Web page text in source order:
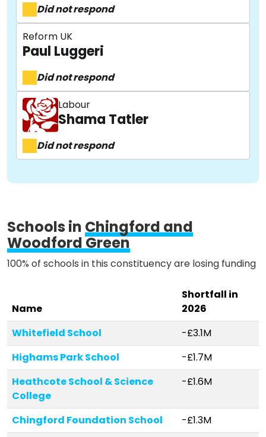
Methodology
Activist Toolkit
Did not respond
Reform UK
Paul Luggeri
Did not respond
Labour
Shama Tatler
Did not respond
Schools inChingford and
Woodford Green
100% of schools in this constituency are losing funding
Name
Shortfall in
2026
Whitefield School
-£3.1M
Highams Park School
-£1.7M
Heathcote School & Science
College
-£1.6M
Chingford Foundation School
-£1.3M